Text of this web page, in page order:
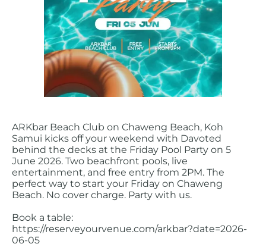
ARKbar Beach Club on Chaweng Beach, Koh
Samui kicks off your weekend with Davoted
behind the decks at the Friday Pool Party on 5
June 2026. Two beachfront pools, live
entertainment, and free entry from 2PM. The
perfect way to start your Friday on Chaweng
Beach. No cover charge. Party with us.
Book a table:
https://reserveyourvenue.com/arkbar?date=2026-
06-05